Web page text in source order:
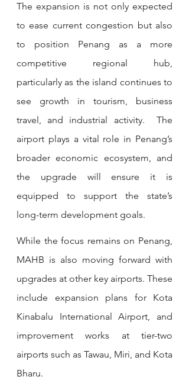
The expansion is not only expected
to ease current congestion but also
to position Penang as a more
competitive regional hub,
particularly as the island continues to
see growth in tourism, business
travel, and industrial activity.  The
airport plays a vital role in Penang’s
broader economic ecosystem, and
the upgrade will ensure it is
equipped to support the state’s
long-term development goals.
While the focus remains on Penang,
MAHB is also moving forward with
upgrades at other key airports. These
include expansion plans for Kota
Kinabalu International Airport, and
improvement works at tier-two
airports such as Tawau, Miri, and Kota
Bharu.